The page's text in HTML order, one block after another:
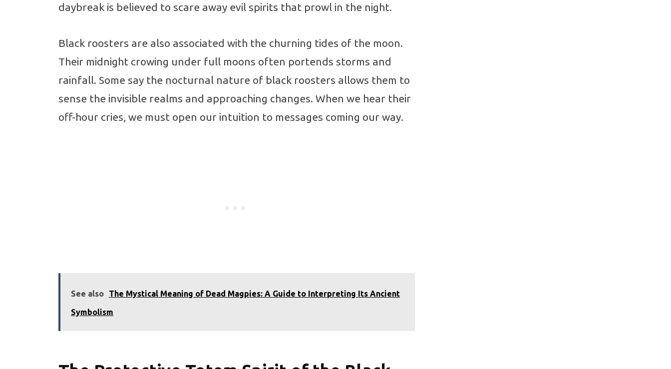
daybreak is believed to scare away evil spirits that prowl in the night.
Black roosters are also associated with the churning tides of the moon.
Their midnight crowing under full moons often portends storms and
rainfall. Some say the nocturnal nature of black roosters allows them to
sense the invisible realms and approaching changes. When we hear their
off-hour cries, we must open our intuition to messages coming our way.
See also The Mystical Meaning of Dead Magpies: A Guide to Interpreting Its Ancient
Symbolism